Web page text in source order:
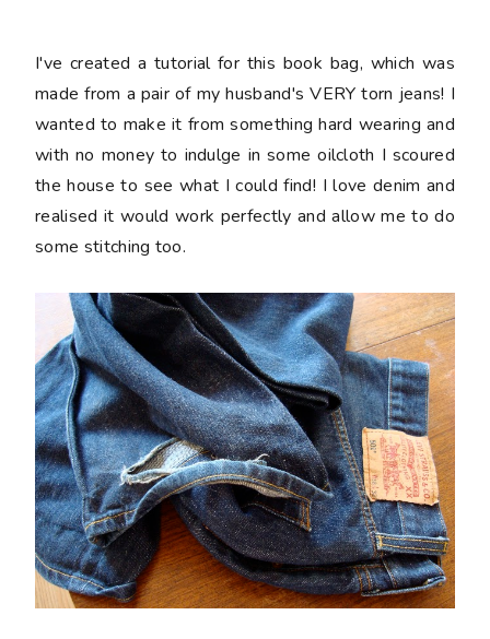
I've created a tutorial for this book bag, which was
made from a pair of my husband's VERY torn jeans! I
wanted to make it from something hard wearing and
with no money to indulge in some oilcloth I scoured
the house to see what I could find! I love denim and
realised it would work perfectly and allow me to do
some stitching too.